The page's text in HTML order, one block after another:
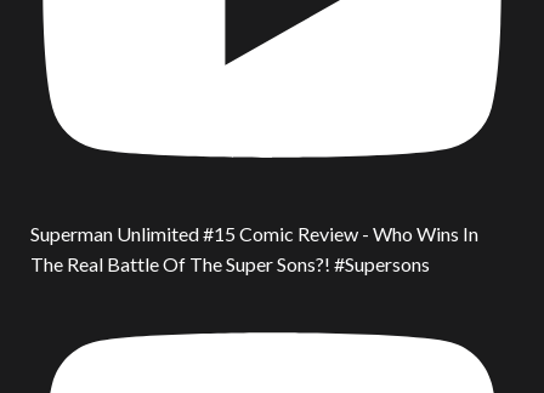
Superman Unlimited #15 Comic Review - Who Wins In
The Real Battle Of The Super Sons?! #Supersons